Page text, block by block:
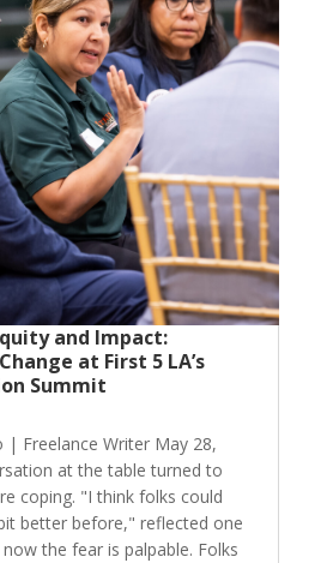
and Impact:
at First 5 LA’s
Summit
| Freelance Writer May 28,
at the table turned to
coping. "I think folks could
better before," reflected one
the fear is palpable. Folks